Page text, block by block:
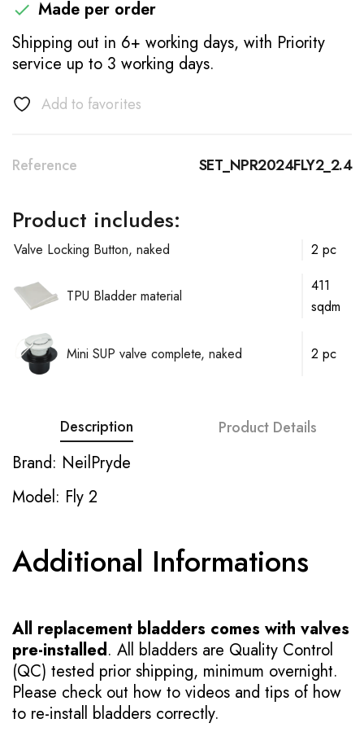
 Made per order
Shipping out in 6+ working days, with Priority
service up to 3 working days.
Add to favorites
Reference SET_NPR2024FLY2_2.4
Product includes:
Valve Locking Button, naked 2 pc
TPU Bladder material
411
sqdm
Mini SUP valve complete, naked 2 pc
Description Product Details
Brand: NeilPryde
Model: Fly 2
Additional Informations
All replacement bladders comes with valves
pre-installed. All bladders are Quality Control
(QC) tested prior shipping, minimum overnight.
Please check out how to videos and tips of how
to re-install bladders correctly.